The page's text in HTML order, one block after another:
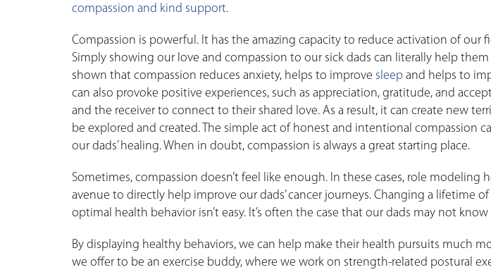
compassion and kind support.
Compassion is powerful. It has the amazing capacity to reduce activation of our
Simply showing our love and compassion to our sick dads can literally help
shown that compassion reduces anxiety, helps to improve sleep and helps to
can also provoke positive experiences, such as appreciation, gratitude, and
and the receiver to connect to their shared love. As a result, it can create new
be explored and created. The simple act of honest and intentional compassion
our dads’ healing. When in doubt, compassion is always a great starting place.
Sometimes, compassion doesn’t feel like enough. In these cases, role modeling
avenue to directly help improve our dads’ cancer journeys. Changing a lifetime
optimal health behavior isn’t easy. It’s often the case that our dads may not
By displaying healthy behaviors, we can help make their health pursuits much
we offer to be an exercise buddy, where we work on strength-related postural